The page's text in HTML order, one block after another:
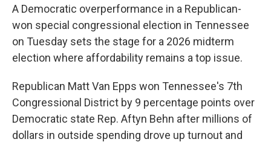
A Democratic overperformance in a Republican-
won special congressional election in Tennessee
on Tuesday sets the stage for a 2026 midterm
election where affordability remains a top issue.
Republican Matt Van Epps won Tennessee's 7th
Congressional District by 9 percentage points over
Democratic state Rep. Aftyn Behn after millions of
dollars in outside spending drove up turnout and